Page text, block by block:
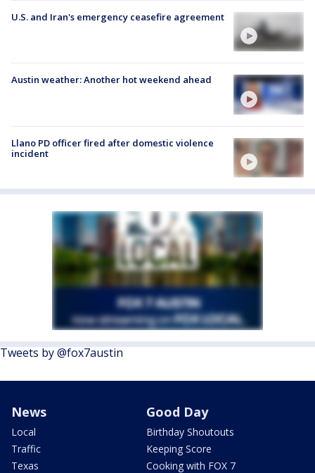
U.S. and Iran's emergency ceasefire agreement
Austin weather: Another hot weekend ahead
Llano PD officer fired after domestic violence
incident
Tweets by @fox7austin
News
Local
Traffic
Texas
Good Day
Birthday Shoutouts
Keeping Score
Cooking with FOX 7